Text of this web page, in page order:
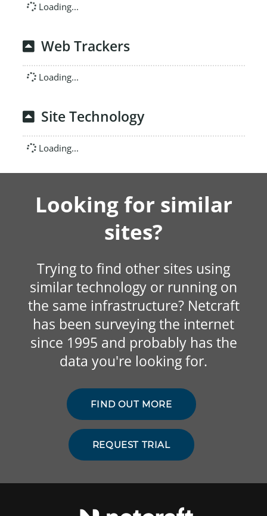
Loading...
Web Trackers
Loading...
Site Technology
Loading...
Looking for similar
sites?
Trying to find other sites using
similar technology or running on
the same infrastructure? Netcraft
has been surveying the internet
since 1995 and probably has the
data you're looking for.
FIND OUT MORE
REQUEST TRIAL